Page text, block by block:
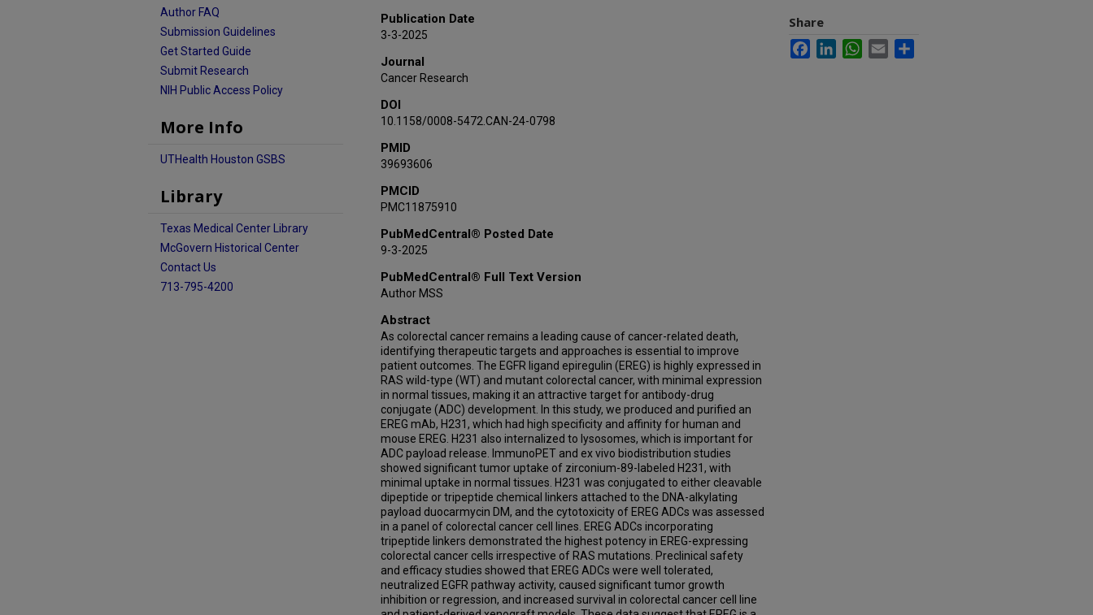
Ha Tran
Ali Azhdarinia
Kendra S Carmon
Publication Date
3-3-2025
Journal
Cancer Research
DOI
10.1158/0008-5472.CAN-24-0798
PMID
39693606
PMCID
PMC11875910
PubMedCentral® Posted Date
9-3-2025
PubMedCentral® Full Text Version
Author MSS
Abstract
As colorectal cancer remains a leading cause of cancer-related death,
identifying therapeutic targets and approaches is essential to improve
patient outcomes. The EGFR ligand epiregulin (EREG) is highly expressed in
RAS wild-type (WT) and mutant colorectal cancer, with minimal expression
in normal tissues, making it an attractive target for antibody-drug
conjugate (ADC) development. In this study, we produced and purified an
EREG mAb, H231, which had high specificity and affinity for human and
mouse EREG. H231 also internalized to lysosomes, which is important for
ADC payload release. ImmunoPET and ex vivo biodistribution studies
showed significant tumor uptake of zirconium-89-labeled H231, with
minimal uptake in normal tissues. H231 was conjugated to either cleavable
dipeptide or tripeptide chemical linkers attached to the DNA-alkylating
payload duocarmycin DM, and the cytotoxicity of EREG ADCs was assessed
in a panel of colorectal cancer cell lines. EREG ADCs incorporating
tripeptide linkers demonstrated the highest potency in EREG-expressing
colorectal cancer cells irrespective of RAS mutations. Preclinical safety
and efficacy studies showed that EREG ADCs were well tolerated,
neutralized EGFR pathway activity, caused significant tumor growth
inhibition or regression, and increased survival in colorectal cancer cell line
Share
FacebookLinkedInWhatsApp
Email
Author FAQ
Submission Guidelines
Get Started Guide
Submit Research
NIH Public Access Policy
More Info
UTHealth Houston GSBS
Library
Texas Medical Center Library
McGovern Historical Center
Contact Us
713-795-4200